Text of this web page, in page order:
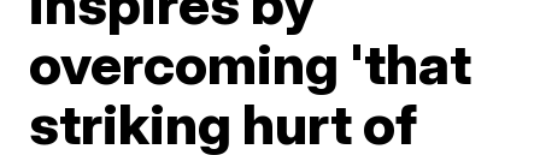
overcoming 'that
striking hurt of